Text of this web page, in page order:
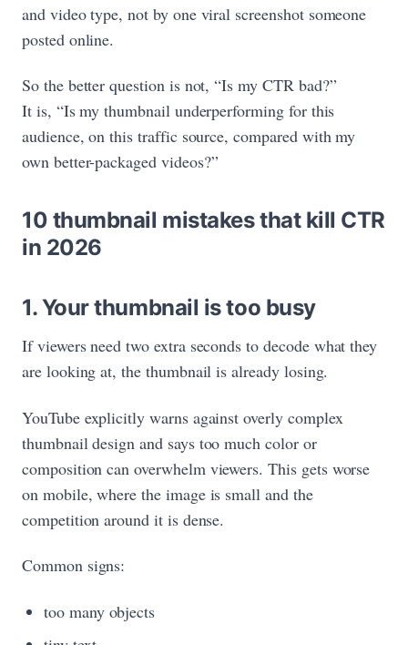
and video type, not by one viral screenshot someone
posted online.
So the better question is not, “Is my CTR bad?”
It is, “Is my thumbnail underperforming for this
audience, on this traffic source, compared with my
own better-packaged videos?”
10 thumbnail mistakes that kill CTR
in 2026
1. Your thumbnail is too busy
If viewers need two extra seconds to decode what they
are looking at, the thumbnail is already losing.
YouTube explicitly warns against overly complex
thumbnail design and says too much color or
composition can overwhelm viewers. This gets worse
on mobile, where the image is small and the
competition around it is dense.
Common signs:
too many objects